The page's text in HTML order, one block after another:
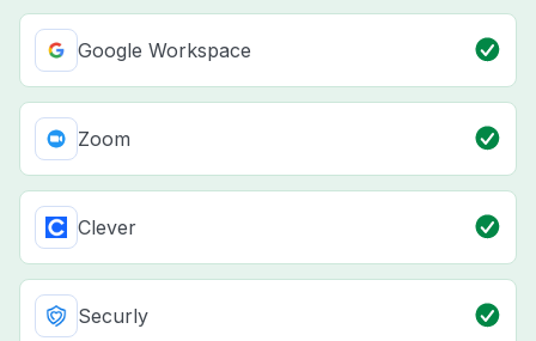
Google Workspace
Zoom
Clever
Securly